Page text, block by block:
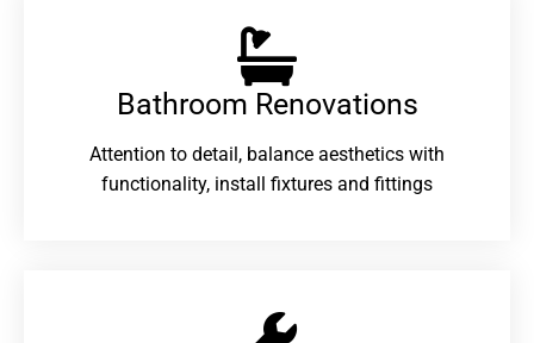
Bathroom Renovations​
Attention to detail, balance aesthetics with
functionality, install fixtures and fittings